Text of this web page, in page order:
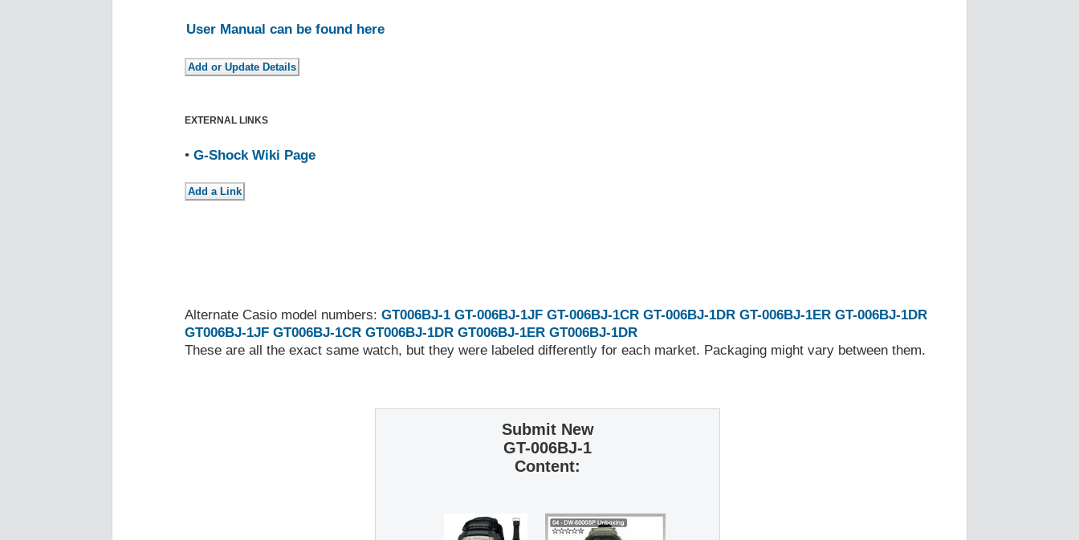
User Manual can be found here
EXTERNAL LINKS
• G-Shock Wiki Page
Alternate Casio model numbers: GT006BJ-1 GT-006BJ-1JF GT-006BJ-1CR GT-006BJ-1DR GT-006BJ-1ER GT-006BJ-1DR
GT006BJ-1JF GT006BJ-1CR GT006BJ-1DR GT006BJ-1ER GT006BJ-1DR
These are all the exact same watch, but they were labeled differently for each market. Packaging might vary between them.
Submit New
GT-006BJ-1
Content: